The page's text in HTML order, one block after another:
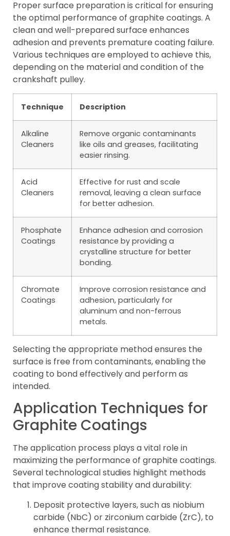
Proper surface preparation is critical for ensuring
the optimal performance of graphite coatings. A
clean and well-prepared surface enhances
adhesion and prevents premature coating failure.
Various techniques are employed to achieve this,
depending on the material and condition of the
crankshaft pulley.
Technique Description
Alkaline
Cleaners
Remove organic contaminants
like oils and greases, facilitating
easier rinsing.
Acid
Cleaners
Effective for rust and scale
removal, leaving a clean surface
for better adhesion.
Phosphate
Coatings
Enhance adhesion and corrosion
resistance by providing a
crystalline structure for better
bonding.
Chromate
Coatings
Improve corrosion resistance and
adhesion, particularly for
aluminum and non-ferrous
metals.
Selecting the appropriate method ensures the
surface is free from contaminants, enabling the
coating to bond effectively and perform as
intended.
Application Techniques for
Graphite Coatings
The application process plays a vital role in
maximizing the performance of graphite coatings.
Several technological studies highlight methods
that improve coating stability and durability:
Deposit protective layers, such as niobium
carbide (NbC) or zirconium carbide (ZrC), to
enhance thermal resistance.